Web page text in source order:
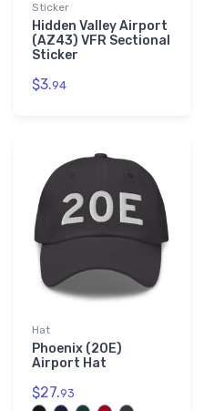
Sticker
Hidden Valley Airport
(AZ43) VFR Sectional
Sticker
$3.94
Hat
Phoenix (20E)
Airport Hat
$27.93